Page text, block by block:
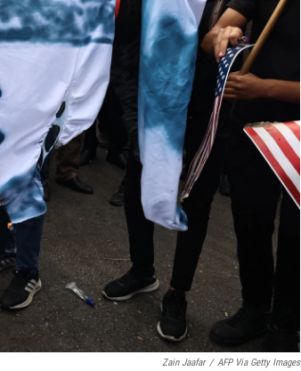
Zain Jaafar / AFP Via Getty Images